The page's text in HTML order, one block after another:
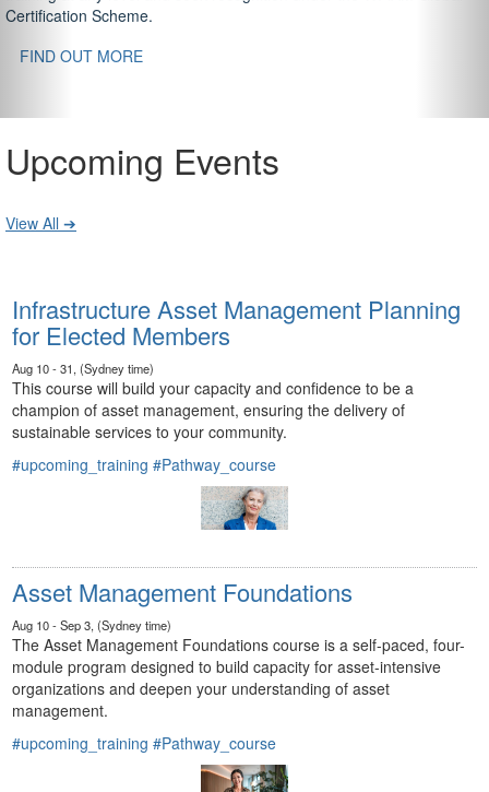
Certification Scheme.
FIND OUT MORE
Upcoming Events
View All ➔
Infrastructure Asset Management Planning
for Elected Members
Aug 10 - 31, (Sydney time)
This course will build your capacity and confidence to be a
champion of asset management, ensuring the delivery of
sustainable services to your community.
#upcoming_training #Pathway_course
Asset Management Foundations
Aug 10 - Sep 3, (Sydney time)
The Asset Management Foundations course is a self-paced, four-
module program designed to build capacity for asset-intensive
organizations and deepen your understanding of asset
management.
#upcoming_training #Pathway_course